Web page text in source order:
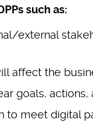
such as:
external
affect the
goals, actions,
meet digital